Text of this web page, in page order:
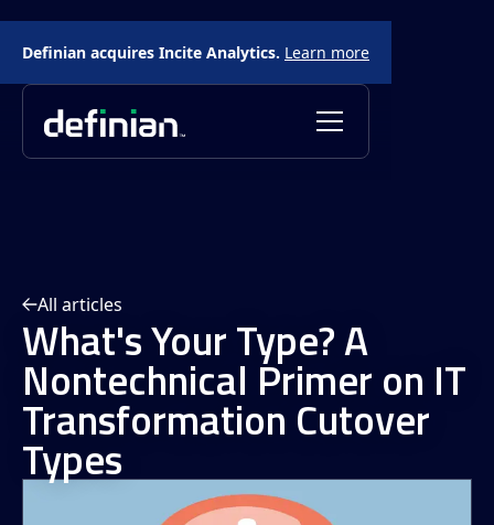
Definian acquires Incite Analytics. Learn more
All articles
What's Your Type? A
Nontechnical Primer on IT
Transformation Cutover
Types